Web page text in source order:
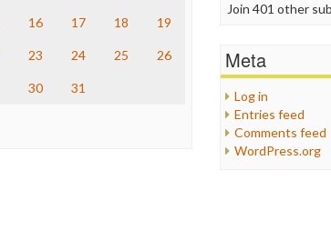
16 17 18 19
23 24 25 26
30 31
Join 401 other
Meta
Log in
Entries feed
Comments feed
WordPress.org